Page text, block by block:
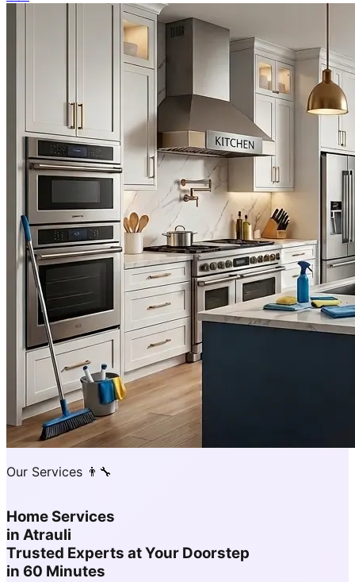
Our Services 👨‍🔧
Home Services
in Atrauli
Trusted Experts at Your Doorstep
in 60 Minutes